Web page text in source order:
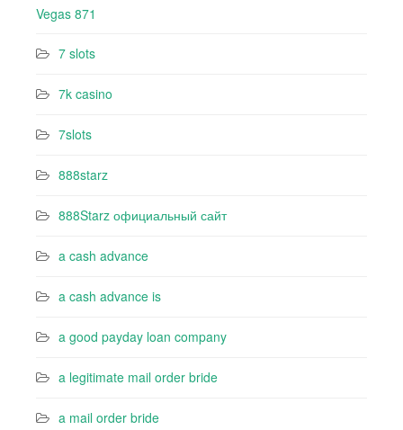
Vegas 871
7 slots
7k casino‍
7slots
888starz
888Starz официальный сайт
a cash advance
a cash advance is
a good payday loan company
a legitimate mail order bride
a mail order bride